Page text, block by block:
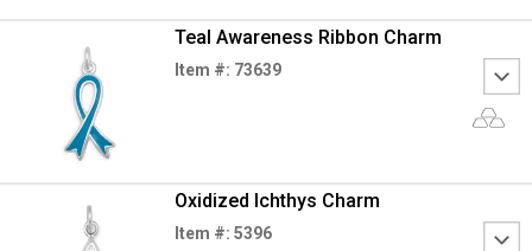
Teal Awareness Ribbon Charm
Item #: 73639
Oxidized Ichthys Charm
Item #: 5396